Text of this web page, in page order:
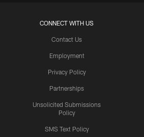
CONNECT WITH US
Contact Us
Employment
Privacy Policy
Partnerships
Unsolicited Submissions
Policy
SMS Text Policy